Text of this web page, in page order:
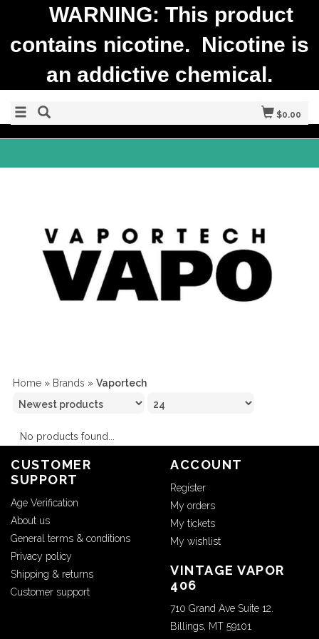
$0.00
Home » Brands » Vaportech
No products found...
CUSTOMER
SUPPORT
Age Verification
About us
General terms & conditions
Privacy policy
Shipping & returns
Customer support
ACCOUNT
Register
My orders
My tickets
My wishlist
VINTAGE VAPOR
406
710 Grand Ave Suite 12.
Billings, MT 59101
WARNING: This product
contains nicotine. Nicotine is
an addictive chemical.